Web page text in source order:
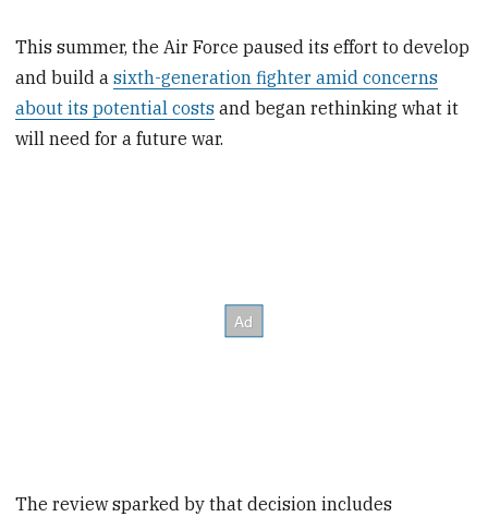
This summer, the Air Force paused its effort to develop
and build asixth-generation fighter amid concerns
about its potential costs and began rethinking what it
will need for a future war.
The review sparked by that decision includes